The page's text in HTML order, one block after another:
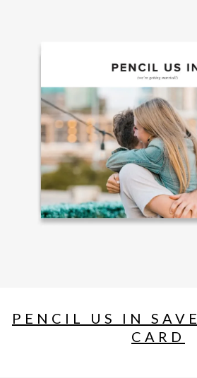
PENCIL US IN
CARD